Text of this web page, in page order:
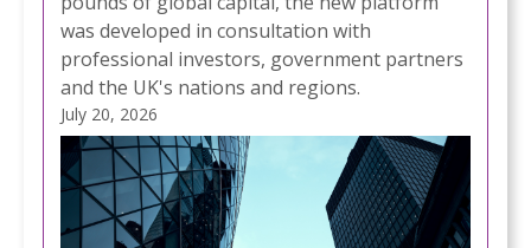
was developed in consultation with
professional investors, government partners
and the UK's nations and regions.
July 20, 2026